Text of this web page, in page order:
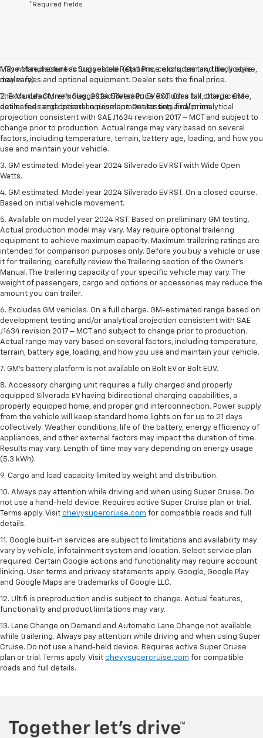
*Required Fields
May not represent actual vehicle. (Options, colors, trim and body style
may vary)
The Manufacturer's Suggested Retail Price excludes tax, title, license,
dealer fees and optional equipment. Dealer sets final price.
1. The Manufacturer’s Suggested Retail Price excludes tax, title, license,
dealer fees and optional equipment. Dealer sets the final price.
2. Excludes GM vehicles. 2024 Silverado EV RST. On a full charge. GM-
estimated range based on development testing and/or analytical
projection consistent with SAE J1634 revision 2017 – MCT and subject to
change prior to production. Actual range may vary based on several
factors, including temperature, terrain, battery age, loading, and how you
use and maintain your vehicle.
3. GM estimated. Model year 2024 Silverado EV RST with Wide Open
Watts.
4. GM estimated. Model year 2024 Silverado EV RST. On a closed course.
Based on initial vehicle movement.
5. Available on model year 2024 RST. Based on preliminary GM testing.
Actual production model may vary. May require optional trailering
equipment to achieve maximum capacity. Maximum trailering ratings are
intended for comparison purposes only. Before you buy a vehicle or use
it for trailering, carefully review the Trailering section of the Owner’s
Manual. The trailering capacity of your specific vehicle may vary. The
weight of passengers, cargo and options or accessories may reduce the
amount you can trailer.
6. Excludes GM vehicles. On a full charge. GM-estimated range based on
development testing and/or analytical projection consistent with SAE
J1634 revision 2017 – MCT and subject to change prior to production.
Actual range may vary based on several factors, including temperature,
terrain, battery age, loading, and how you use and maintain your vehicle.
7. GM's battery platform is not available on Bolt EV or Bolt EUV.
8. Accessory charging unit requires a fully charged and properly
equipped Silverado EV having bidirectional charging capabilities, a
properly equipped home, and proper grid interconnection. Power supply
from the vehicle will keep standard home lights on for up to 21 days
collectively. Weather conditions, life of the battery, energy efficiency of
appliances, and other external factors may impact the duration of time.
Results may vary. Length of time may vary depending on energy usage
(5.3 kWh).
9. Cargo and load capacity limited by weight and distribution.
10. Always pay attention while driving and when using Super Cruise. Do
not use a hand-held device. Requires active Super Cruise plan or trial.
Terms apply. Visit chevysupercruise.com for compatible roads and full
details.
11. Google built-in services are subject to limitations and availability may
vary by vehicle, infotainment system and location. Select service plan
required. Certain Google actions and functionality may require account
linking. User terms and privacy statements apply. Google, Google Play
and Google Maps are trademarks of Google LLC.
12. Ultifi is preproduction and is subject to change. Actual features,
functionality and product limitations may vary.
13. Lane Change on Demand and Automatic Lane Change not available
while trailering. Always pay attention while driving and when using Super
Cruise. Do not use a hand-held device. Requires active Super Cruise
plan or trial. Terms apply. Visit chevysupercruise.com for compatible
roads and full details.